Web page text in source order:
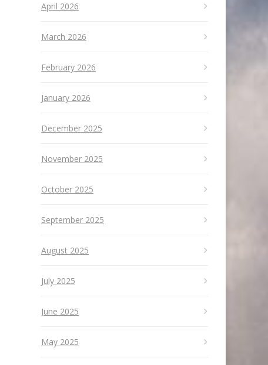
April 2026
March 2026
February 2026
January 2026
December 2025
November 2025
October 2025
September 2025
August 2025
July 2025
June 2025
May 2025